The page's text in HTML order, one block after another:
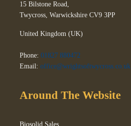
15 Bilstone Road,
Twycross, Warwickshire CV9 3PP
United Kingdom (UK)
Phone: 01827 880472
Email: office@wrightsoftwycross.co.uk
Around The Website
Biosolid Sales